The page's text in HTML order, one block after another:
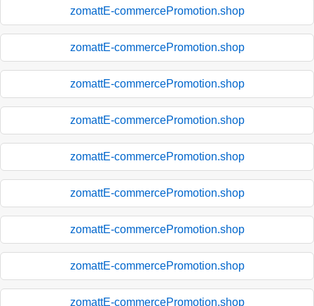
zomattE-commercePromotion.shop
zomattE-commercePromotion.shop
zomattE-commercePromotion.shop
zomattE-commercePromotion.shop
zomattE-commercePromotion.shop
zomattE-commercePromotion.shop
zomattE-commercePromotion.shop
zomattE-commercePromotion.shop
zomattE-commercePromotion.shop